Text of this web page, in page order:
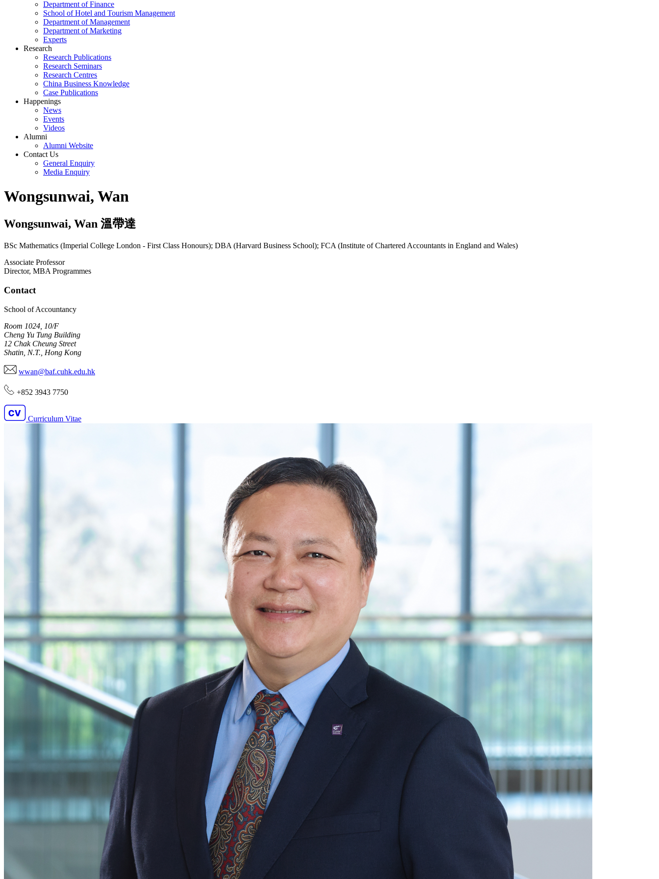
Department of Finance
School of Hotel and Tourism Management
Department of Management
Department of Marketing
Experts
Research
Research Publications
Research Seminars
Research Centres
China Business Knowledge
Case Publications
Happenings
News
Events
Videos
Alumni
Alumni Website
Contact Us
General Enquiry
Media Enquiry
Wongsunwai, Wan
Wongsunwai, Wan 溫帶達
BSc Mathematics (Imperial College London - First Class Honours); DBA (Harvard Business School); FCA (Institute of Chartered Accountants in England and Wales)
Associate Professor
Director, MBA Programmes
Contact
School of Accountancy
Room 1024, 10/F
Cheng Yu Tung Building
12 Chak Cheung Street
Shatin, N.T., Hong Kong
wwan@baf.cuhk.edu.hk
+852 3943 7750
Curriculum Vitae